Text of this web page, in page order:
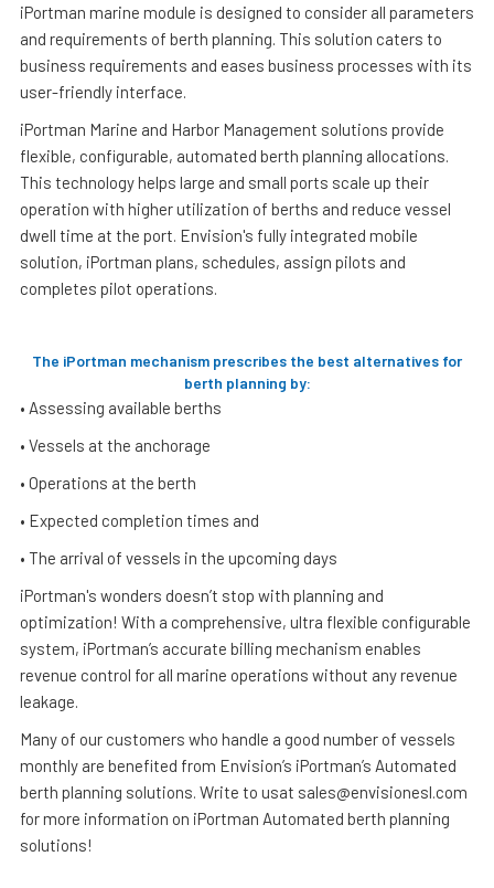
iPortman marine module is designed to consider all parameters
and requirements of berth planning. This solution caters to
business requirements and eases business processes with its
user-friendly interface.
iPortman Marine and Harbor Management solutions provide
flexible, configurable, automated berth planning allocations.
This technology helps large and small ports scale up their
operation with higher utilization of berths and reduce vessel
dwell time at the port. Envision's fully integrated mobile
solution, iPortman plans, schedules, assign pilots and
completes pilot operations.
The iPortman mechanism prescribes the best alternatives for
berth planning by:
• Assessing available berths
• Vessels at the anchorage
• Operations at the berth
• Expected completion times and
• The arrival of vessels in the upcoming days
iPortman's wonders doesn’t stop with planning and
optimization! With a comprehensive, ultra flexible configurable
system, iPortman’s accurate billing mechanism enables
revenue control for all marine operations without any revenue
leakage.
Many of our customers who handle a good number of vessels
monthly are benefited from Envision’s iPortman’s Automated
berth planning solutions. Write to usat sales@envisionesl.com
for more information on iPortman Automated berth planning
solutions!